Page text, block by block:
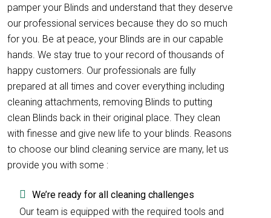
pamper your Blinds and understand that they deserve
our professional services because they do so much
for you. Be at peace, your Blinds are in our capable
hands. We stay true to your record of thousands of
happy customers. Our professionals are fully
prepared at all times and cover everything including
cleaning attachments, removing Blinds to putting
clean Blinds back in their original place. They clean
with finesse and give new life to your blinds. Reasons
to choose our blind cleaning service are many, let us
provide you with some :
We’re ready for all cleaning challenges
Our team is equipped with the required tools and